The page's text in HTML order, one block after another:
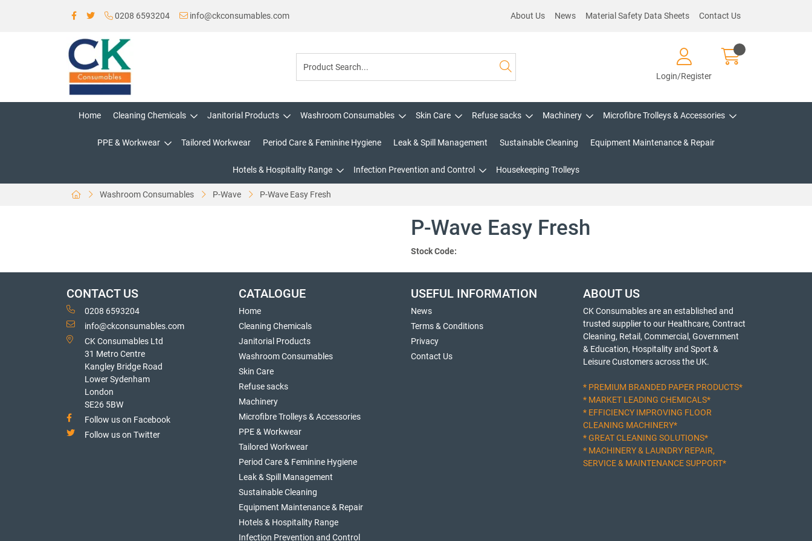
0208 6593204 info@ckconsumables.com About Us News Material Safety Data Sheets Contact Us
Login/Register
Home Cleaning Chemicals Janitorial Products Washroom Consumables Skin Care Refuse sacks Machinery Microfibre Trolleys & Accessories
PPE & Workwear Tailored Workwear Period Care & Feminine Hygiene Leak & Spill Management Sustainable Cleaning Equipment Maintenance & Repair
Hotels & Hospitality Range Infection Prevention and Control Housekeeping Trolleys
Washroom Consumables P-Wave P-Wave Easy Fresh
P-Wave Easy Fresh
Stock Code:
CONTACT US
0208 6593204
info@ckconsumables.com
CK Consumables Ltd
31 Metro Centre
Kangley Bridge Road
Lower Sydenham
London
SE26 5BW
Follow us on Facebook
Follow us on Twitter
CATALOGUE
Home
Cleaning Chemicals
Janitorial Products
Washroom Consumables
Skin Care
Refuse sacks
Machinery
Microfibre Trolleys & Accessories
PPE & Workwear
Tailored Workwear
Period Care & Feminine Hygiene
Leak & Spill Management
Sustainable Cleaning
Equipment Maintenance & Repair
Hotels & Hospitality Range
Infection Prevention and Control
USEFUL INFORMATION
News
Terms & Conditions
Privacy
Contact Us
ABOUT US
CK Consumables are an established and
trusted supplier to our Healthcare, Contract
Cleaning, Retail, Commercial, Government
& Education, Hospitality and Sport &
Leisure Customers across the UK.
* PREMIUM BRANDED PAPER PRODUCTS*
* MARKET LEADING CHEMICALS*
* EFFICIENCY IMPROVING FLOOR
CLEANING MACHINERY*
* GREAT CLEANING SOLUTIONS*
* MACHINERY & LAUNDRY REPAIR,
SERVICE & MAINTENANCE SUPPORT*